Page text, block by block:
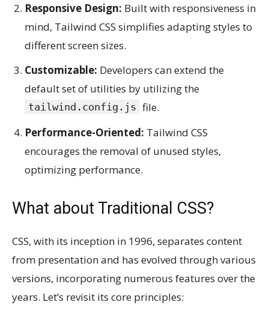
Responsive Design: Built with responsiveness in
mind, Tailwind CSS simplifies adapting styles to
different screen sizes.
Customizable: Developers can extend the
default set of utilities by utilizing the
tailwind.config.js file.
Performance-Oriented: Tailwind CSS
encourages the removal of unused styles,
optimizing performance.
What about Traditional CSS?
CSS, with its inception in 1996, separates content
from presentation and has evolved through various
versions, incorporating numerous features over the
years. Let’s revisit its core principles: